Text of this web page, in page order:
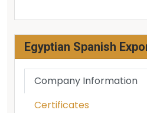
Egyptian Spanish
Company Information
Certificates